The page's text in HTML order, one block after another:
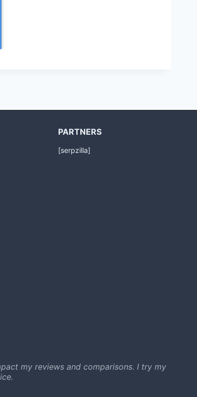
PARTNERS
[serpzilla]
my reviews and comparisons. I try my